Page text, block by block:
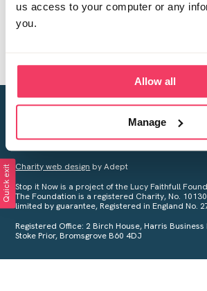
us access to your computer or any
you.
Allow all
Manage
Creating a world free from child
Your privacy is important to us, see ourPrivacy
Charity web design by Adept
Stop it Now is a project of the Lucy Faithfull
The Foundation is a registered Charity, No.
limited by guarantee, Registered in England No.
Registered Office: 2 Birch House, Harris Business
Stoke Prior, Bromsgrove B60 4DJ
Quick exit